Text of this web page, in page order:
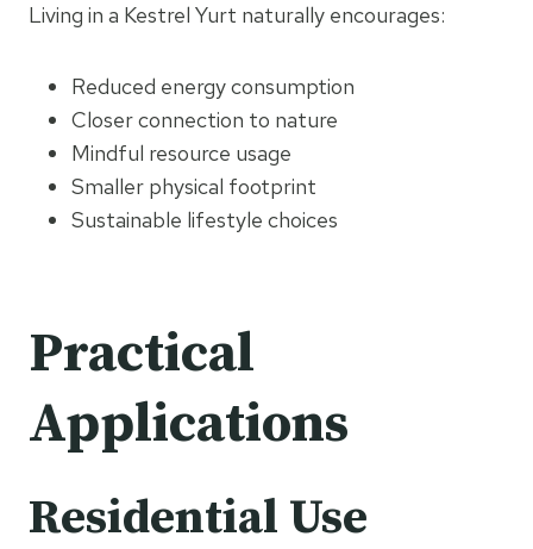
Living in a Kestrel Yurt naturally encourages:
Reduced energy consumption
Closer connection to nature
Mindful resource usage
Smaller physical footprint
Sustainable lifestyle choices
Practical
Applications
Residential Use